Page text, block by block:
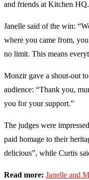
and friends at Kitchen HQ.
Janelle said of the win:
where you came from,
no limit. This means
Monzir gave a shout-out
audience: “Thank you,
you for your support.”
The judges were
paid homage to their
delicious”, while Curtis
Read more: Janelle and